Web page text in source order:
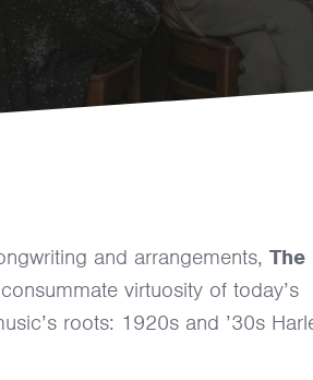
and arrangements, The
virtuosity of today’s
roots: 1920s and ’30s